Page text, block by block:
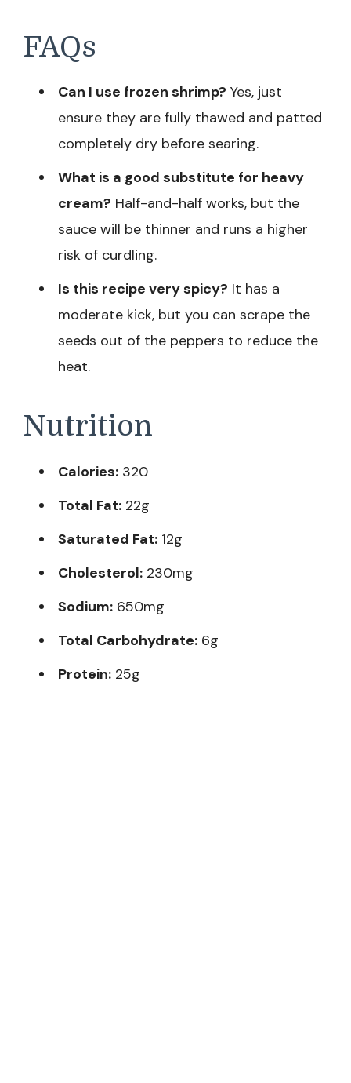
FAQs
Can I use frozen shrimp? Yes, just
ensure they are fully thawed and patted
completely dry before searing.
What is a good substitute for heavy
cream? Half-and-half works, but the
sauce will be thinner and runs a higher
risk of curdling.
Is this recipe very spicy? It has a
moderate kick, but you can scrape the
seeds out of the peppers to reduce the
heat.
Nutrition
Calories: 320
Total Fat: 22g
Saturated Fat: 12g
Cholesterol: 230mg
Sodium: 650mg
Total Carbohydrate: 6g
Protein: 25g